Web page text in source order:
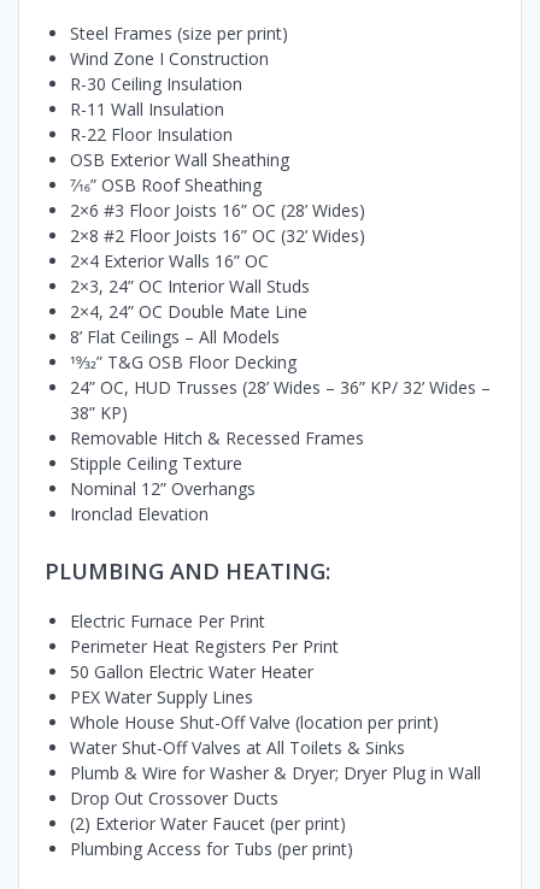
Steel Frames (size per print)
Wind Zone I Construction
R-30 Ceiling Insulation
R-11 Wall Insulation
R-22 Floor Insulation
OSB Exterior Wall Sheathing
7⁄16” OSB Roof Sheathing
2×6 #3 Floor Joists 16” OC (28’ Wides)
2×8 #2 Floor Joists 16” OC (32’ Wides)
2×4 Exterior Walls 16” OC
2×3, 24” OC Interior Wall Studs
2×4, 24” OC Double Mate Line
8’ Flat Ceilings – All Models
19⁄32” T&G OSB Floor Decking
24” OC, HUD Trusses (28’ Wides – 36” KP/ 32’ Wides –
38” KP)
Removable Hitch & Recessed Frames
Stipple Ceiling Texture
Nominal 12” Overhangs
Ironclad Elevation
PLUMBING AND HEATING:
Electric Furnace Per Print
Perimeter Heat Registers Per Print
50 Gallon Electric Water Heater
PEX Water Supply Lines
Whole House Shut-Off Valve (location per print)
Water Shut-Off Valves at All Toilets & Sinks
Plumb & Wire for Washer & Dryer; Dryer Plug in Wall
Drop Out Crossover Ducts
(2) Exterior Water Faucet (per print)
Plumbing Access for Tubs (per print)